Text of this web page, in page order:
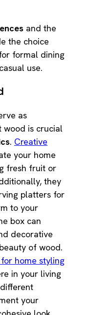
and the
the choice
formal dining
use.
as
wood is crucial
. Creative
your home
fresh fruit or
they
platters for
to your
box can
decorative
of wood.
home styling
in your living
your